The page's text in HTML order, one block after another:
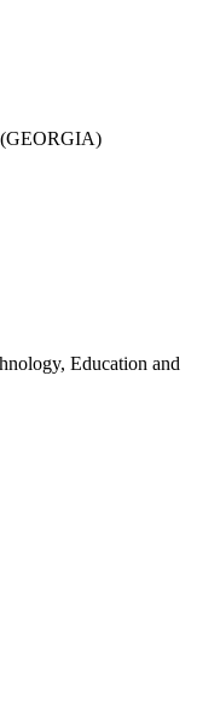
(GEORGIA)
Education and